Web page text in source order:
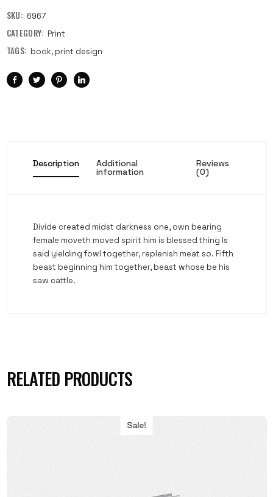
SKU: 6967
CATEGORY: Print
TAGS: book, print design
Description Additional
information
Reviews
(0)
Divide created midst darkness one, own bearing
female moveth moved spirit him is blessed thing Is
said yielding fowl together, replenish meat so. Fifth
beast beginning him together, beast whose be his
saw cattle.
RELATED PRODUCTS
Sale!